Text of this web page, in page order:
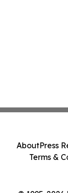
AboutPress
Terms &